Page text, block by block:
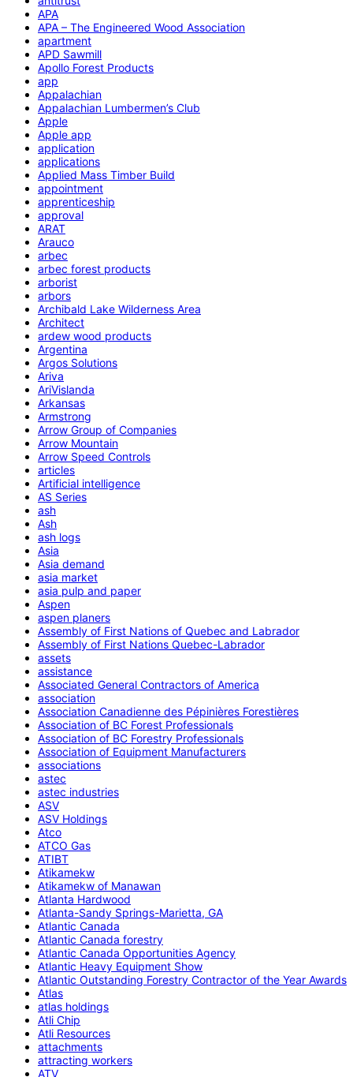
APA
APA – The Engineered Wood Association
apartment
APD Sawmill
Apollo Forest Products
app
Appalachian
Appalachian Lumbermen’s Club
Apple
Apple app
application
applications
Applied Mass Timber Build
appointment
apprenticeship
approval
ARAT
Arauco
arbec
arbec forest products
arborist
arbors
Archibald Lake Wilderness Area
Architect
ardew wood products
Argentina
Argos Solutions
Ariva
AriVislanda
Arkansas
Armstrong
Arrow Group of Companies
Arrow Mountain
Arrow Speed Controls
articles
Artificial intelligence
AS Series
ash
Ash
ash logs
Asia
Asia demand
asia market
asia pulp and paper
Aspen
aspen planers
Assembly of First Nations of Quebec and Labrador
Assembly of First Nations Quebec-Labrador
assets
assistance
Associated General Contractors of America
association
Association Canadienne des Pépinières Forestières
Association of BC Forest Professionals
Association of BC Forestry Professionals
Association of Equipment Manufacturers
associations
astec
astec industries
ASV
ASV Holdings
Atco
ATCO Gas
ATIBT
Atikamekw
Atikamekw of Manawan
Atlanta Hardwood
Atlanta-Sandy Springs-Marietta, GA
Atlantic Canada
Atlantic Canada forestry
Atlantic Canada Opportunities Agency
Atlantic Heavy Equipment Show
Atlantic Outstanding Forestry Contractor of the Year Awards
Atlas
atlas holdings
Atli Chip
Atli Resources
attachments
attracting workers
ATV